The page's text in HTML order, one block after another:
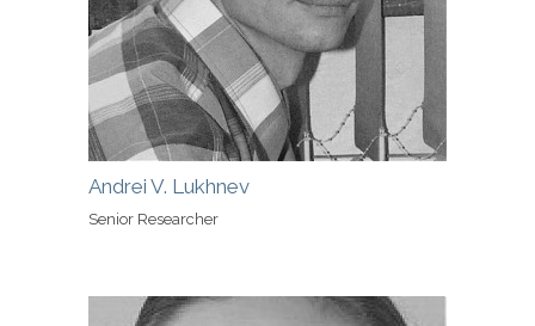
Andrei V. Lukhnev
Senior Researcher